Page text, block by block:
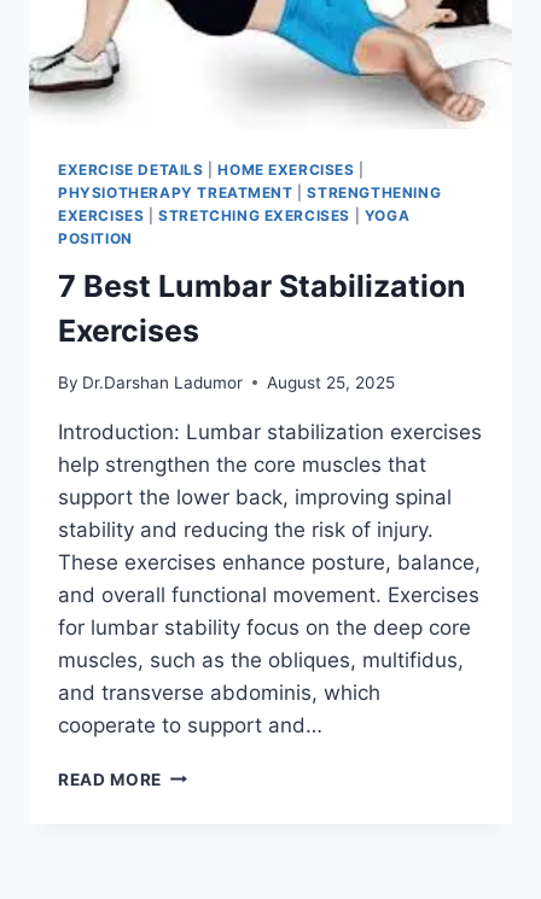
EXERCISE DETAILS |HOME EXERCISES
PHYSIOTHERAPY TREATMENT |STRENGTHENING
EXERCISES |STRETCHING EXERCISES
YOGA
POSITION
7 Best Lumbar Stabilization
Exercises
By Dr.Darshan Ladumor August 25, 2025
Introduction: Lumbar stabilization exercises
help strengthen the core muscles that
support the lower back, improving spinal
stability and reducing the risk of injury.
These exercises enhance posture, balance,
and overall functional movement. Exercises
for lumbar stability focus on the deep core
muscles, such as the obliques, multifidus,
and transverse abdominis, which
cooperate to support and…
READ MORE 7